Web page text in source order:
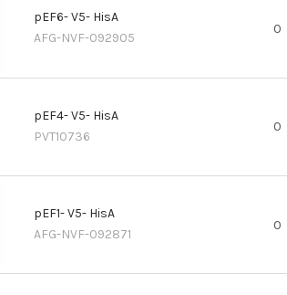
pEF6- V5- HisA
AFG-NVF-092905
0
pEF4- V5- HisA
PVT10736
0
pEF1- V5- HisA
AFG-NVF-092871
0